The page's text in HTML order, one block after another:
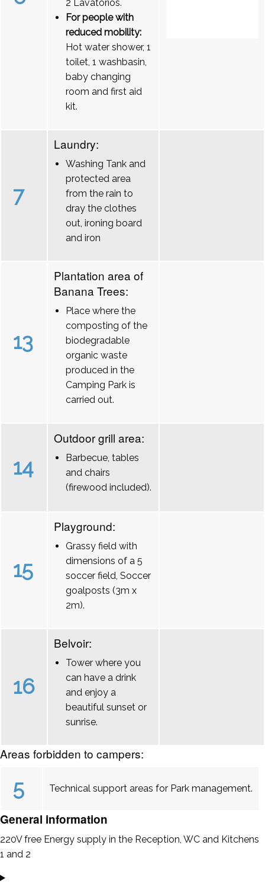
2 Lavatórios.
For people with
reduced mobility:
Hot water shower, 1
toilet, 1 washbasin,
baby changing
room and first aid
kit.
7
Laundry:
Washing Tank and
protected area
from the rain to
dray the clothes
out, ironing board
and iron
13
Plantation area of
Banana Trees:
Place where the
composting of the
biodegradable
organic waste
produced in the
Camping Park is
carried out.
14
Outdoor grill area:
Barbecue, tables
and chairs
(firewood included).
15
Playground:
Grassy field with
dimensions of a 5
soccer field, Soccer
goalposts (3m x
2m).
16
Belvoir:
Tower where you
can have a drink
and enjoy a
beautiful sunset or
sunrise.
Areas forbidden to campers:
5 Technical support areas for Park management.
General information
220V free Energy supply in the Reception, WC and Kitchens
1 and 2